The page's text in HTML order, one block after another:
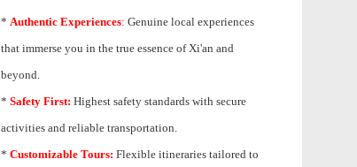
* Authentic Experiences: Genuine local experiences
that immerse you in the true essence of Xi'an and
beyond.
* Safety First: Highest safety standards with secure
activities and reliable transportation.
* Customizable Tours: Flexible itineraries tailored to